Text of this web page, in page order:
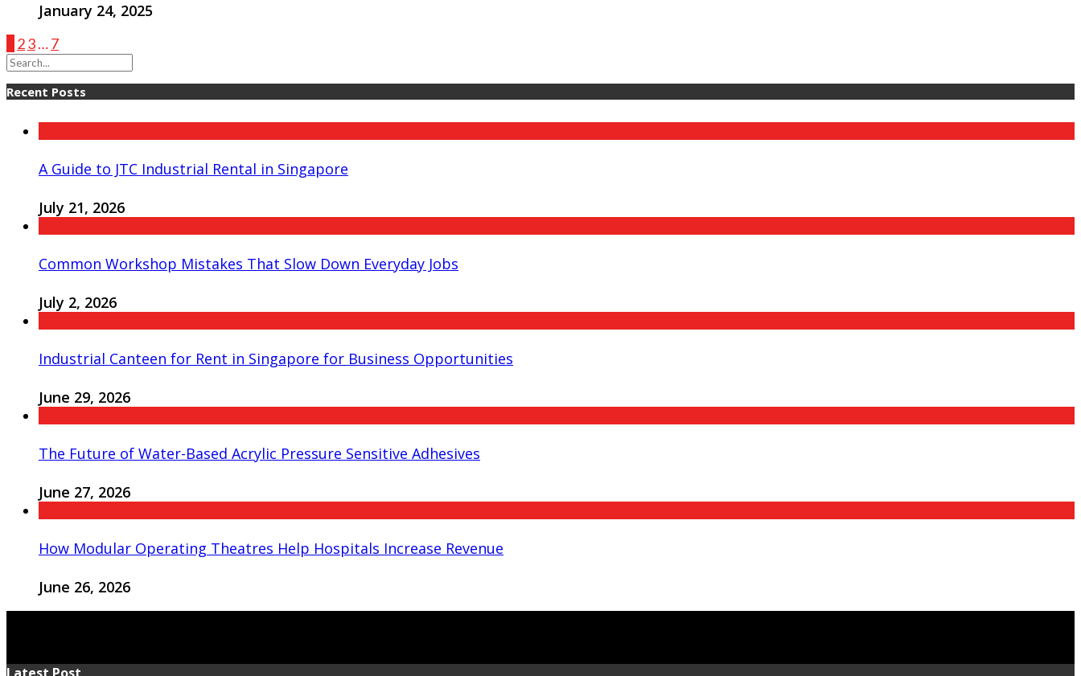
January 24, 2025
23…7
Recent Posts
A Guide to JTC Industrial Rental in Singapore
July 21, 2026
Common Workshop Mistakes That Slow Down Everyday Jobs
July 2, 2026
Industrial Canteen for Rent in Singapore for Business Opportunities
June 29, 2026
The Future of Water-Based Acrylic Pressure Sensitive Adhesives
June 27, 2026
How Modular Operating Theatres Help Hospitals Increase Revenue
June 26, 2026